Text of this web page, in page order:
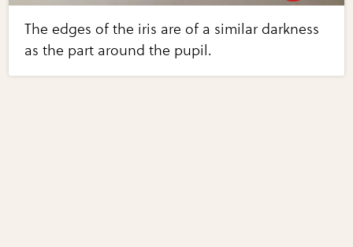
The edges of the iris are of a similar darkness
as the part around the pupil.